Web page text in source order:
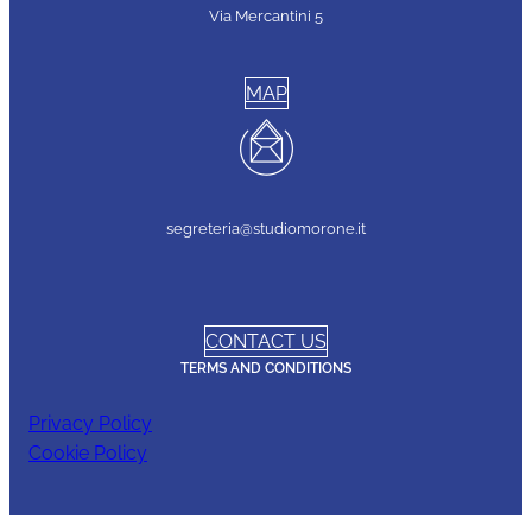
Via Mercantini 5
MAP
segreteria@studiomorone.it
CONTACT US
TERMS AND CONDITIONS
Privacy Policy
Cookie Policy